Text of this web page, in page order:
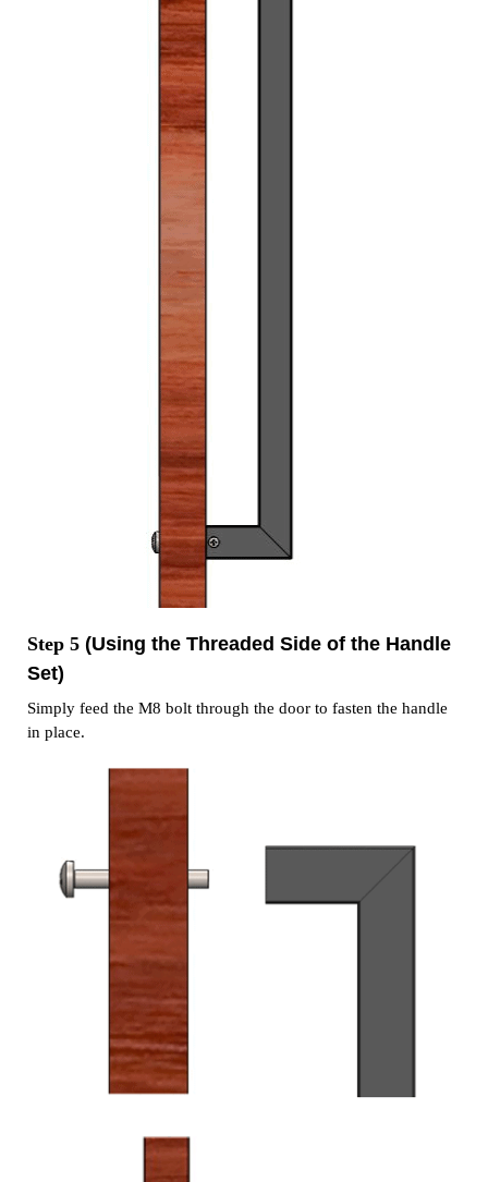
Step 5 (Using the Threaded Side of the Handle
Set)
Simply feed the M8 bolt through the door to fasten the handle
in place.